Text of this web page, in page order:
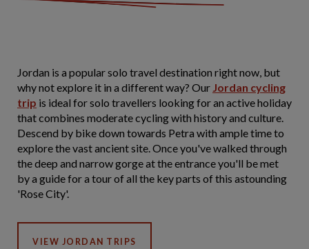
Jordan is a popular solo travel destination right now, but
why not explore it in a different way? Our Jordan cycling
trip is ideal for solo travellers looking for an active holiday
that combines moderate cycling with history and culture.
Descend by bike down towards Petra with ample time to
explore the vast ancient site. Once you've walked through
the deep and narrow gorge at the entrance you'll be met
by a guide for a tour of all the key parts of this astounding
'Rose City'.
VIEW JORDAN TRIPS